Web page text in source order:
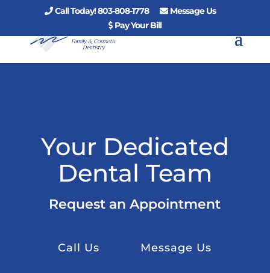
Call Today! 803-808-1778
Message Us
Pay Your Bill
Your Dedicated
Dental Team
Request an Appointment
Call Us Message Us